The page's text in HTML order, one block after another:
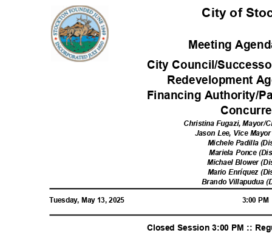
City of
Meeting
City Council/
Redevelopment
Financing Authority/
Christina Fugazi, Mayor/
Jason Lee, Vice
Michele Padilla
Mariela Ponce
Michael Blower
Mario Enríquez
Brando Villapudua
Tuesday, May 13, 2025 3:00
Closed Session 3:00 PM ::